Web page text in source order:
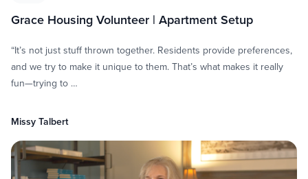
Grace Housing Volunteer | Apartment Setup
“It’s not just stuff thrown together. Residents provide preferences,
and we try to make it unique to them. That’s what makes it really
fun—trying to …
Missy Talbert